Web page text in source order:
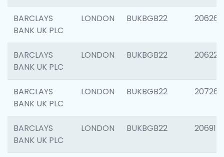
BARCLAYS
BANK UK PLC
LONDON BUKBGB22 206268
BARCLAYS
BANK UK PLC
LONDON BUKBGB22 206223
BARCLAYS
BANK UK PLC
LONDON BUKBGB22 207267
BARCLAYS
BANK UK PLC
LONDON BUKBGB22 206915